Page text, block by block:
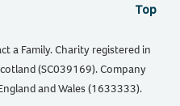
Top
a Family. Charity registered in
(SC039169). Company
and Wales (1633333).